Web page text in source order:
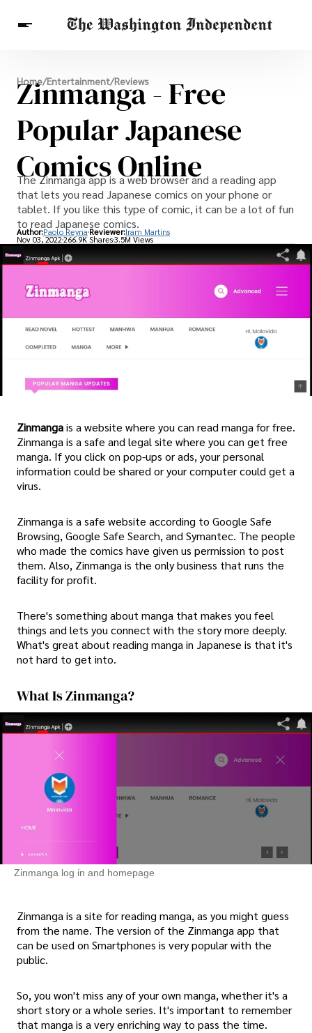
Breaking News
Finance
Celebrities
Entertainment
Crypto
Others
Home/Entertainment/Reviews
Zinmanga - Free
Popular Japanese
Comics Online
The Zinmanga app is a web browser and a reading app
that lets you read Japanese comics on your phone or
tablet. If you like this type of comic, it can be a lot of fun
to read Japanese comics.
Author:Paolo Reyna Reviewer:Iram Martins
Nov 03, 2022266.9K Shares3.5M Views
Zinmangais a website where you can read manga for free.
Zinmanga is a safe and legal site where you can get free
manga. If you click on pop-ups or ads, your personal
information could be shared or your computer could get a
virus.
Zinmanga is a safe website according to Google Safe
Browsing, Google Safe Search, and Symantec. The people
who made the comics have given us permission to post
them. Also, Zinmanga is the only business that runs the
facility for profit.
There's something about manga that makes you feel
things and lets you connect with the story more deeply.
What's great about reading manga in Japanese is that it's
not hard to get into.
What Is Zinmanga?
Zinmanga log in and homepage
Zinmanga is a site for reading manga, as you might guess
from the name. The version of the Zinmanga app that
can be used on Smartphones is very popular with the
public.
So, you won't miss any of your own manga, whether it's a
short story or a whole series. It's important to remember
that manga is a very enriching way to pass the time.